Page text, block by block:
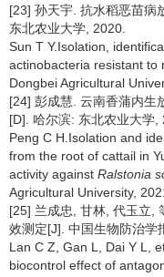
[23] 孙天宇. 抗水稻恶苗病
东北农业大学, 2020.
Sun T Y.Isolation,
actinobacteria resistant to
Dongbei Agricultural
[24] 彭成慧. 云南香蒲内生
[D]. 哈尔滨: 东北农业大学,
Peng C H.Isolation and
from the root of cattail in
activity against Ralstonia
Agricultural University,
[25] 兰成忠, 甘林, 代玉立,
效测定[J]. 中国生物防治学
Lan C Z, Gan L, Dai Y L,
biocontrol effect of